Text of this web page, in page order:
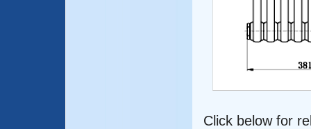
Click below for